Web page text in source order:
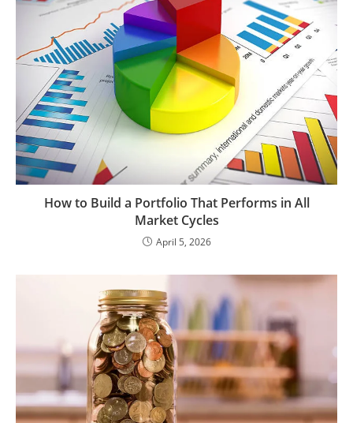
How to Build a Portfolio That Performs in All
Market Cycles
April 5, 2026